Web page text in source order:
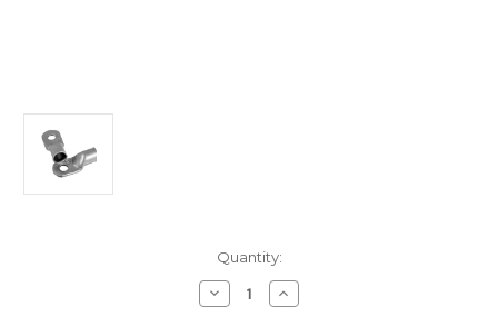
Quantity:
Decrease
Quantity
Increase
Quantity